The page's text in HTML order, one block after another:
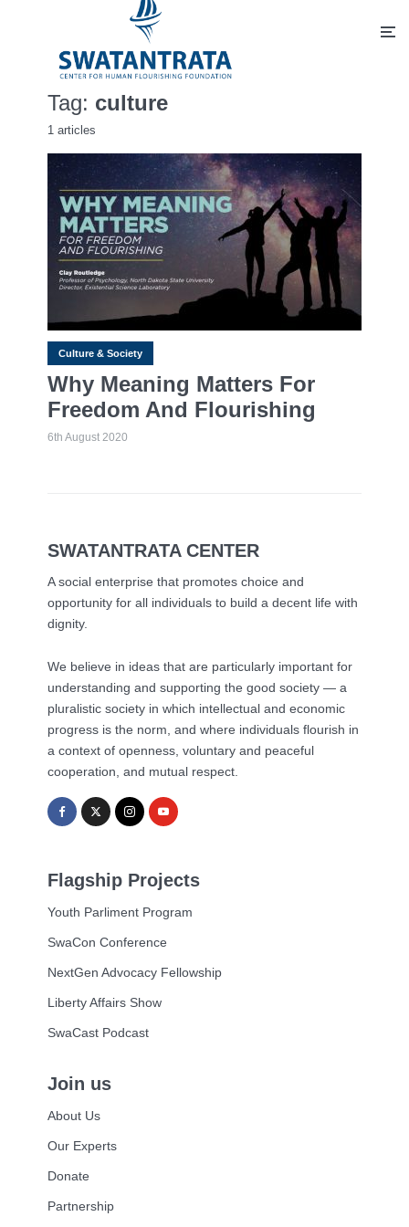
Tag: culture
1 articles
Culture & Society
Why Meaning Matters For
Freedom And Flourishing
6th August 2020
SWATANTRATA CENTER
A social enterprise that promotes choice and
opportunity for all individuals to build a decent life with
dignity.
We believe in ideas that are particularly important for
understanding and supporting the good society — a
pluralistic society in which intellectual and economic
progress is the norm, and where individuals flourish in
a context of openness, voluntary and peaceful
cooperation, and mutual respect.
Flagship Projects
Youth Parliment Program
SwaCon Conference
NextGen Advocacy Fellowship
Liberty Affairs Show
SwaCast Podcast
Join us
About Us
Our Experts
Donate
Partnership